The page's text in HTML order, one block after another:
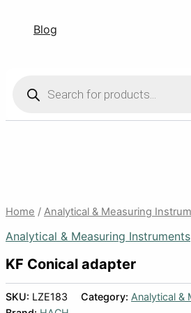
Blog
search
Home / Analytical & Measuring
Analytical & Measuring Instruments
KF Conical adapter
SKU: LZE183 Category: Analytical &